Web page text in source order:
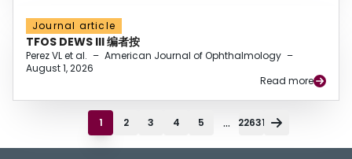
Journal article
TFOS DEWS III 编者按
Perez VL et al. – American Journal of Ophthalmology –
August 1, 2026
Read more
1 2 3 4 5 ... 22631